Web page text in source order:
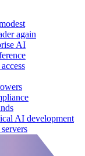
again
AI
AI development